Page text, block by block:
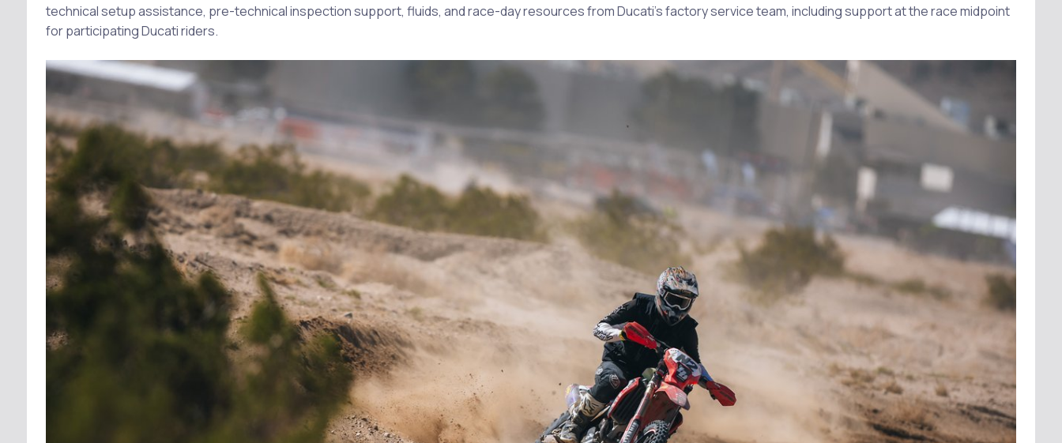
technical setup assistance, pre-technical inspection support, fluids, and race-day resources from Ducati’s factory service team, including support at the race midpoint
for participating Ducati riders.